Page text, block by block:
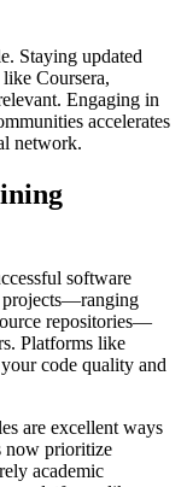
Staying updated
Coursera,
Engaging in
accelerates
network.
software
projects—ranging
repositories—
Platforms like
code quality and
are excellent ways
now prioritize
academic